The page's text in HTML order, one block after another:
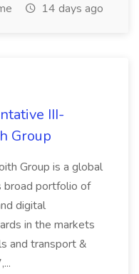
14 days ago
III-
Group
Group is a global
broad portfolio of
digital
in the markets
and transport &